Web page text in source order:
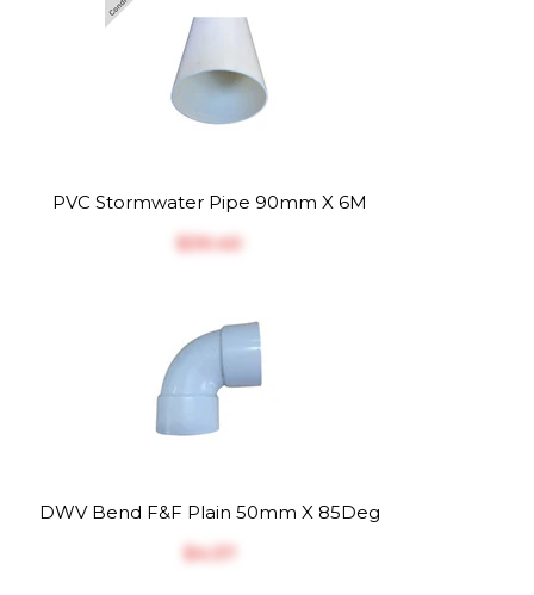
PVC Stormwater Pipe 90mm X 6M
$‎39.40
DWV Bend F&F Plain 50mm X 85Deg
$‎4.37